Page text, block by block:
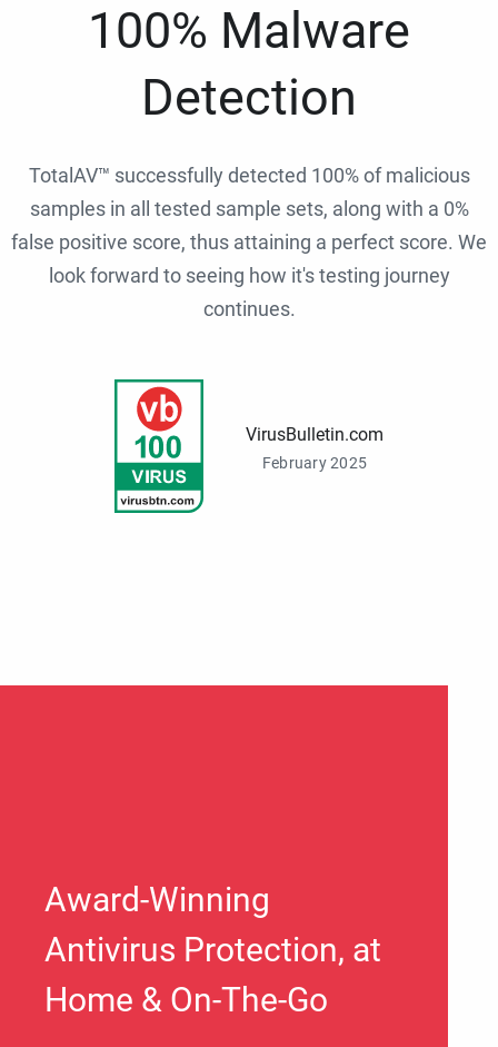
100% Malware
Detection
TotalAV™ successfully detected 100% of malicious
samples in all tested sample sets, along with a 0%
false positive score, thus attaining a perfect score. We
look forward to seeing how it's testing journey
continues.
VirusBulletin.com
February 2025
Award-Winning
Antivirus Protection, at
Home & On-The-Go